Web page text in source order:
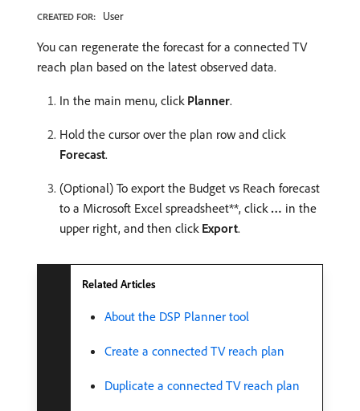
CREATED FOR: User
You can regenerate the forecast for a connected TV
reach plan based on the latest observed data.
In the main menu, click Planner.
Hold the cursor over the plan row and click
Forecast.
(Optional) To export the Budget vs Reach forecast
to a Microsoft Excel spreadsheet**, click … in the
upper right, and then click Export.
Related Articles
About the DSP Planner tool
Create a connected TV reach plan
Duplicate a connected TV reach plan